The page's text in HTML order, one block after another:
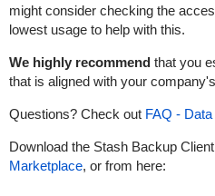
might consider checking the
lowest usage to help with this.
We highly recommendthat you
that is aligned with your
Questions? Check out FAQ -
Download the Stash Backup
Marketplace, or from here: